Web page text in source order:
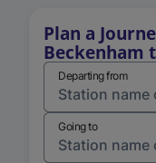
Plan a
Beckenham
Departing from
Going to